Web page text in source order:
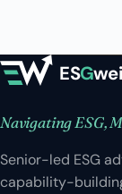
ESG
Navigating ESG,
Senior-led ESG
capability-